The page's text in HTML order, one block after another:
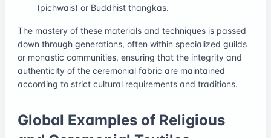
(pichwais) or Buddhist thangkas.
The mastery of these materials and techniques is passed
down through generations, often within specialized guilds
or monastic communities, ensuring that the integrity and
authenticity of the ceremonial fabric are maintained
according to strict cultural requirements and traditions.
Global Examples of Religious